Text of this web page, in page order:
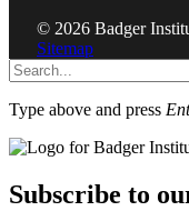
© 2026 Badger
Sitemap
Type above and press
Subscribe to